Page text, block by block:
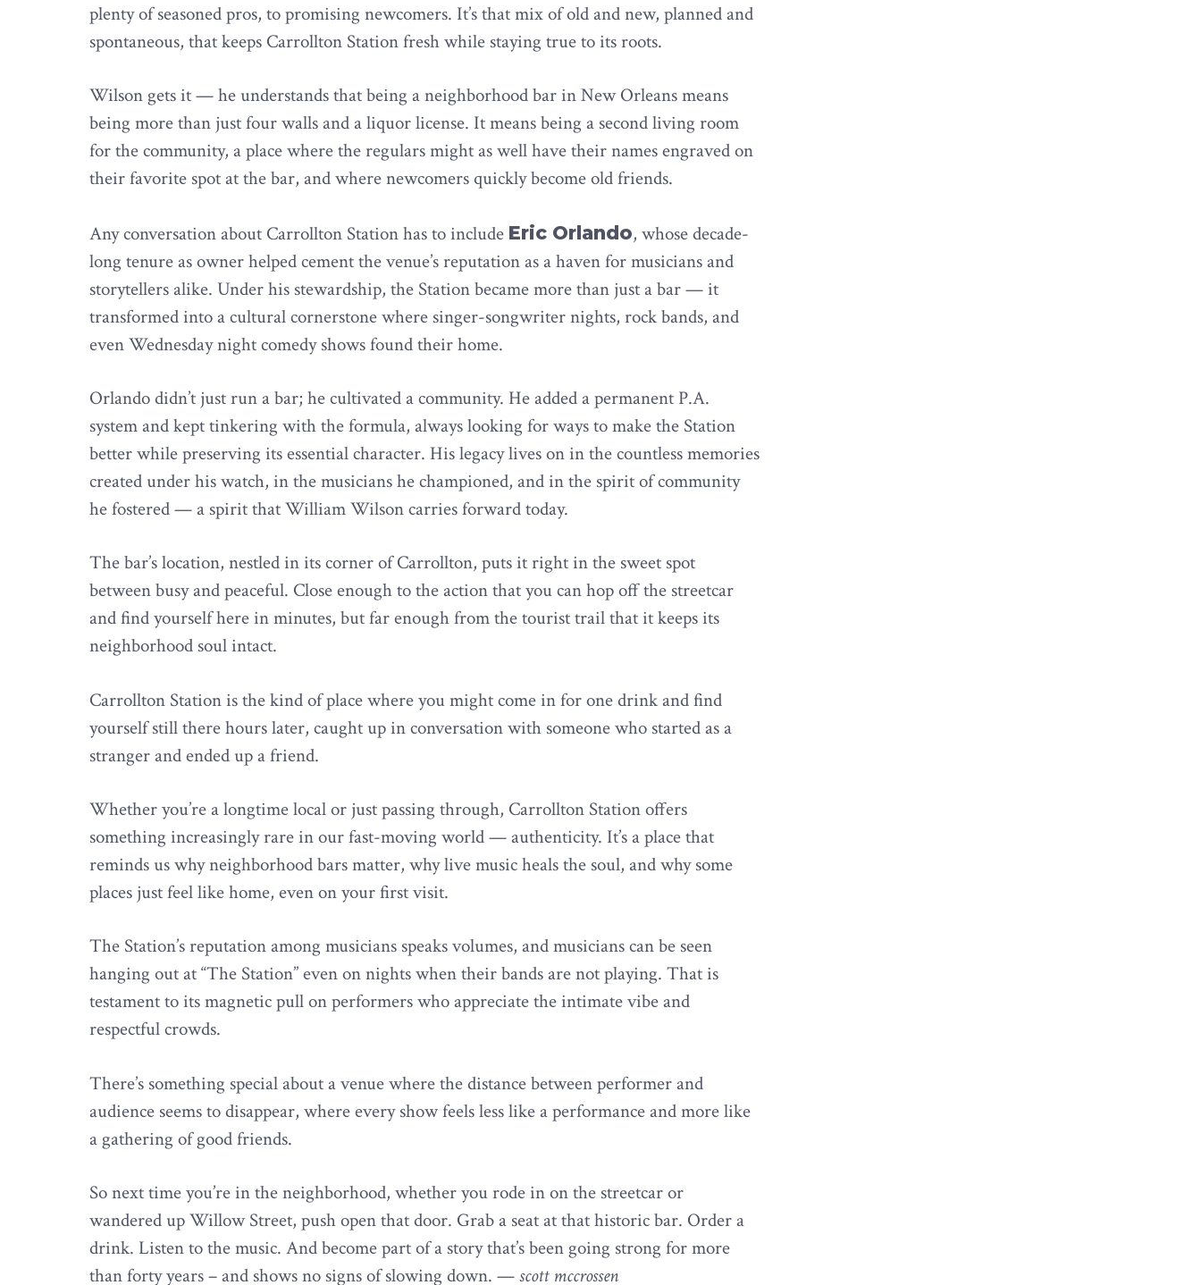
plenty of seasoned pros, to promising newcomers. It’s that mix of old and new, planned and
spontaneous, that keeps Carrollton Station fresh while staying true to its roots.
Wilson gets it — he understands that being a neighborhood bar in New Orleans means
being more than just four walls and a liquor license. It means being a second living room
for the community, a place where the regulars might as well have their names engraved on
their favorite spot at the bar, and where newcomers quickly become old friends.
Any conversation about Carrollton Station has to include Eric Orlando, whose decade-
long tenure as owner helped cement the venue’s reputation as a haven for musicians and
storytellers alike. Under his stewardship, the Station became more than just a bar — it
transformed into a cultural cornerstone where singer-songwriter nights, rock bands, and
even Wednesday night comedy shows found their home.
Orlando didn’t just run a bar; he cultivated a community. He added a permanent P.A.
system and kept tinkering with the formula, always looking for ways to make the Station
better while preserving its essential character. His legacy lives on in the countless memories
created under his watch, in the musicians he championed, and in the spirit of community
he fostered — a spirit that William Wilson carries forward today.
The bar’s location, nestled in its corner of Carrollton, puts it right in the sweet spot
between busy and peaceful. Close enough to the action that you can hop off the streetcar
and find yourself here in minutes, but far enough from the tourist trail that it keeps its
neighborhood soul intact.
Carrollton Station is the kind of place where you might come in for one drink and find
yourself still there hours later, caught up in conversation with someone who started as a
stranger and ended up a friend.
Whether you’re a longtime local or just passing through, Carrollton Station offers
something increasingly rare in our fast-moving world — authenticity. It’s a place that
reminds us why neighborhood bars matter, why live music heals the soul, and why some
places just feel like home, even on your first visit.
The Station’s reputation among musicians speaks volumes, and musicians can be seen
hanging out at “The Station” even on nights when their bands are not playing. That is
testament to its magnetic pull on performers who appreciate the intimate vibe and
respectful crowds.
There’s something special about a venue where the distance between performer and
audience seems to disappear, where every show feels less like a performance and more like
a gathering of good friends.
So next time you’re in the neighborhood, whether you rode in on the streetcar or
wandered up Willow Street, push open that door. Grab a seat at that historic bar. Order a
drink. Listen to the music. And become part of a story that’s been going strong for more
than forty years – and shows no signs of slowing down. —scott mccrossen